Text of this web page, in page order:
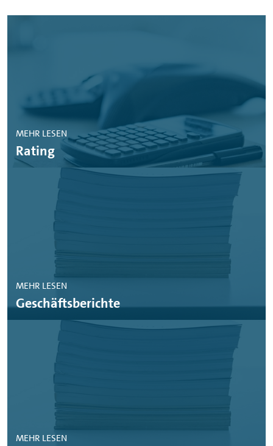
MEHR LESEN
Rating
MEHR LESEN
Geschäftsberichte
MEHR LESEN